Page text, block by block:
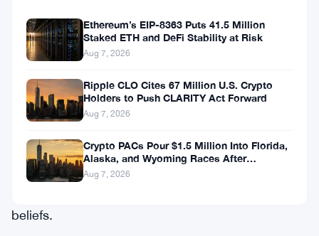
where
behavior
quietly
locks
users
deeper
into
beliefs.
Ethereum’s EIP-8363 Puts 41.5 Million
Staked ETH and DeFi Stability at Risk
Aug 7, 2026
Ripple CLO Cites 67 Million U.S. Crypto
Holders to Push CLARITY Act Forward
Aug 7, 2026
Crypto PACs Pour $1.5 Million Into Florida,
Alaska, and Wyoming Races After
Michigan Stumble
Aug 7, 2026